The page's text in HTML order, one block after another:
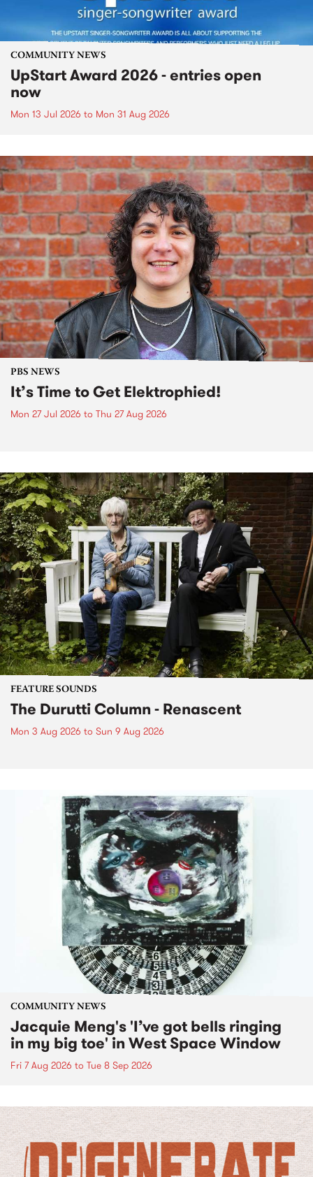
COMMUNITY NEWS
UpStart Award 2026 - entries open
now
Mon 13 Jul 2026 to Mon 31 Aug 2026
PBS NEWS
It’s Time to Get Elektrophied!
Mon 27 Jul 2026 to Thu 27 Aug 2026
FEATURE SOUNDS
The Durutti Column - Renascent
Mon 3 Aug 2026 to Sun 9 Aug 2026
COMMUNITY NEWS
Jacquie Meng's 'I’ve got bells ringing
in my big toe' in West Space Window
Fri 7 Aug 2026 to Tue 8 Sep 2026